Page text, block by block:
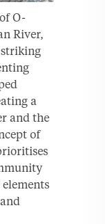
O-
River,
a
and the
of